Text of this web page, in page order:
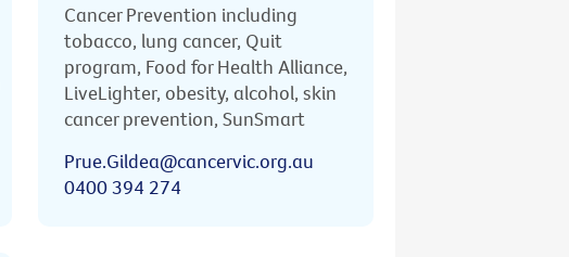
Cancer Prevention including
tobacco, lung cancer, Quit
program, Food for Health Alliance,
LiveLighter, obesity, alcohol, skin
cancer prevention, SunSmart
Prue.Gildea@cancervic.org.au
0400 394 274